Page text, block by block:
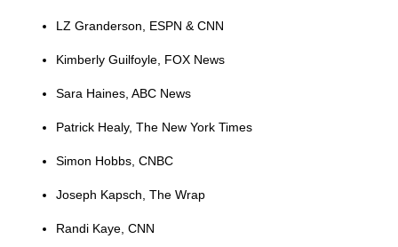
LZ Granderson, ESPN & CNN
Kimberly Guilfoyle, FOX News
Sara Haines, ABC News
Patrick Healy, The New York Times
Simon Hobbs, CNBC
Joseph Kapsch, The Wrap
Randi Kaye, CNN